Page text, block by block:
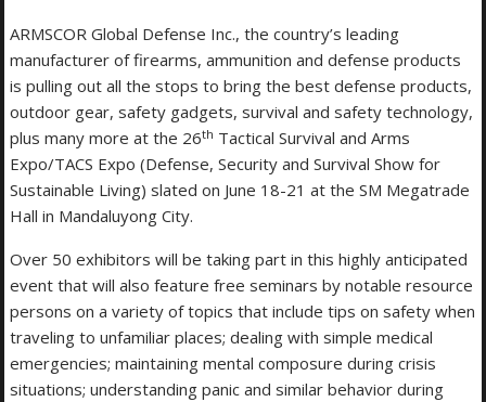
ARMSCOR Global Defense Inc., the country’s leading
manufacturer of firearms, ammunition and defense products
is pulling out all the stops to bring the best defense products,
outdoor gear, safety gadgets, survival and safety technology,
plus many more at the 26th Tactical Survival and Arms
Expo/TACS Expo (Defense, Security and Survival Show for
Sustainable Living) slated on June 18-21 at the SM Megatrade
Hall in Mandaluyong City.
Over 50 exhibitors will be taking part in this highly anticipated
event that will also feature free seminars by notable resource
persons on a variety of topics that include tips on safety when
traveling to unfamiliar places; dealing with simple medical
emergencies; maintaining mental composure during crisis
situations; understanding panic and similar behavior during